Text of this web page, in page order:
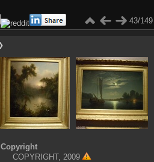
43/149
Copyright
COPYRIGHT, 2009